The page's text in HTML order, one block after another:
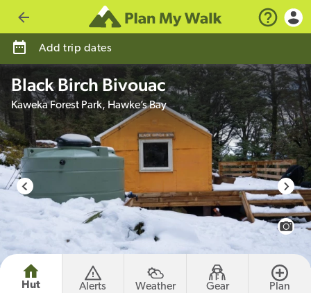
credit
Go back
Hut Alerts Weather Gear Plan
Add trip dates
Black Birch Bivouac
Kaweka Forest Park, Hawke’s Bay